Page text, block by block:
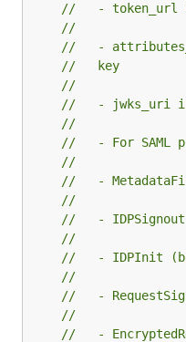
//   - token_url if
//
//   -
//   key
//
//   - jwks_uri if
//
//   - For SAML
//
//   - MetadataFile
//
//   -
//
//   - IDPInit
//
//   -
//
//   -